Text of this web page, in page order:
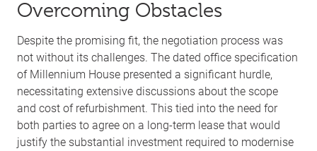
Overcoming Obstacles
Despite the promising fit, the negotiation process was
not without its challenges. The dated office specification
of Millennium House presented a significant hurdle,
necessitating extensive discussions about the scope
and cost of refurbishment. This tied into the need for
both parties to agree on a long-term lease that would
justify the substantial investment required to modernise